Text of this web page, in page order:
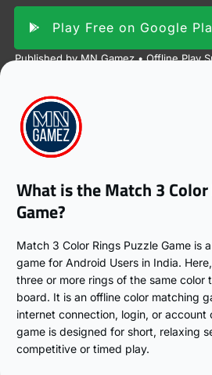
Play Free on Google
Published by MN Gamez • Offline Play
What is the Match 3
Game?
Match 3 Color Rings Puzzle Game is
game for Android Users in India.
three or more rings of the same color
board. It is an offline color matching
internet connection, login, or account
game is designed for short, relaxing
competitive or timed play.